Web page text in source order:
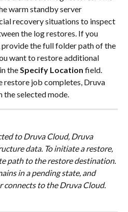
warm standby server
recovery situations to inspect
the log restores. If you
provide the full folder path of the
want to restore additional
the Specify Location field.
restore job completes, Druva
the selected mode.
to Druva Cloud, Druva
data. To initiate a restore,
path to the restore destination.
in a pending state, and
connects to the Druva Cloud.